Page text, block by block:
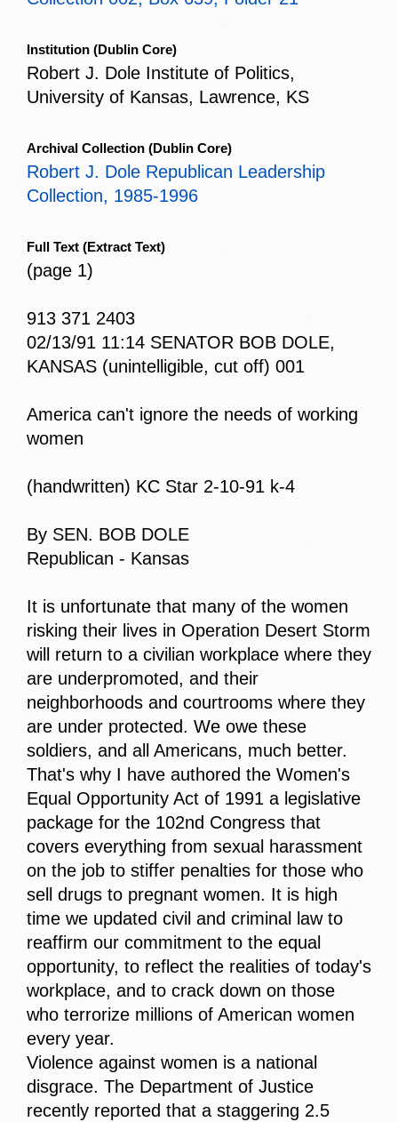
Institution (Dublin Core)
Robert J. Dole Institute of Politics,
University of Kansas, Lawrence, KS
Archival Collection (Dublin Core)
Robert J. Dole Republican Leadership
Collection, 1985-1996
Full Text (Extract Text)
(page 1)
913 371 2403
02/13/91 11:14 SENATOR BOB DOLE,
KANSAS (unintelligible, cut off) 001
America can't ignore the needs of working
women
(handwritten) KC Star 2-10-91 k-4
By SEN. BOB DOLE
Republican - Kansas
It is unfortunate that many of the women
risking their lives in Operation Desert Storm
will return to a civilian workplace where they
are underpromoted, and their
neighborhoods and courtrooms where they
are under protected. We owe these
soldiers, and all Americans, much better.
That's why I have authored the Women's
Equal Opportunity Act of 1991 a legislative
package for the 102nd Congress that
covers everything from sexual harassment
on the job to stiffer penalties for those who
sell drugs to pregnant women. It is high
time we updated civil and criminal law to
reaffirm our commitment to the equal
opportunity, to reflect the realities of today's
workplace, and to crack down on those
who terrorize millions of American women
every year.
Violence against women is a national
disgrace. The Department of Justice
recently reported that a staggering 2.5